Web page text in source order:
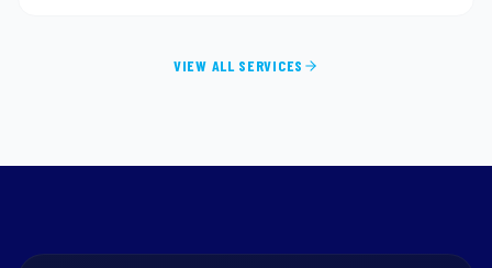
VIEW ALL SERVICES